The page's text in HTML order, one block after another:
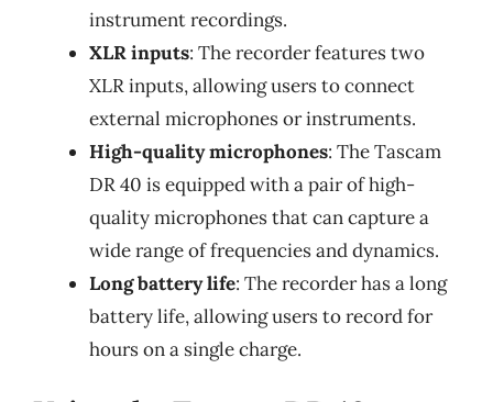
instrument recordings.
XLR inputs: The recorder features two
XLR inputs, allowing users to connect
external microphones or instruments.
High-quality microphones: The Tascam
DR 40 is equipped with a pair of high-
quality microphones that can capture a
wide range of frequencies and dynamics.
Long battery life: The recorder has a long
battery life, allowing users to record for
hours on a single charge.